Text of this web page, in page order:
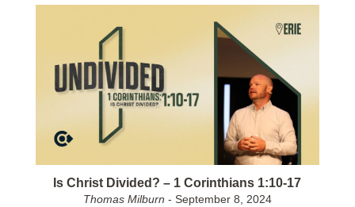
Is Christ Divided? – 1 Corinthians 1:10-17
Thomas Milburn - September 8, 2024